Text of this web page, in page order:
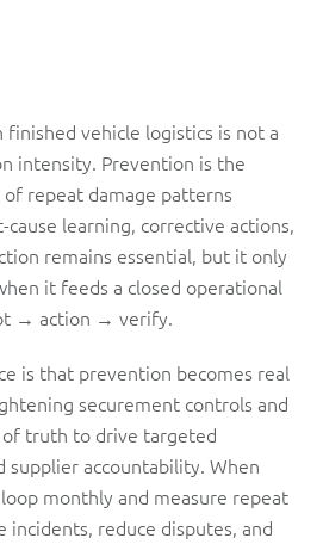
vehicle logistics is not a
intensity. Prevention is the
repeat damage patterns
learning, corrective actions,
remains essential, but it only
it feeds a closed operational
→ action → verify.
is that prevention becomes real
securement controls and
of truth to drive targeted
supplier accountability. When
monthly and measure repeat
incidents, reduce disputes, and